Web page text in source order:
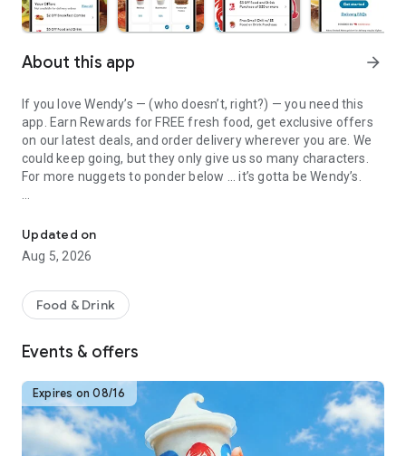
About this app arrow_forward
If you love Wendy’s — (who doesn’t, right?) — you need this
app. Earn Rewards for FREE fresh food, get exclusive offers
on our latest deals, and order delivery wherever you are. We
could keep going, but they only give us so many characters.
For more nuggets to ponder below ... it’s gotta be Wendy’s.
Creating a Wendy’s account couldn’t be simpler. Download the
app. Answer a few questions. And bam
— fresh food faster is around the corner.
Amazing Offers
This app is your hookup. Get app-exclusive offers on burgers,
between. All the deals, zero FOMO.
Breakfast
Rise, shine, and dine with Wendy’s exciting new breakfast
menu. Biscuits and burritos and cold brews — oh my. Stop
snoozing and stop by early.
Updated on
Aug 5, 2026
Food & Drink
Events & offers
Expires on 08/16